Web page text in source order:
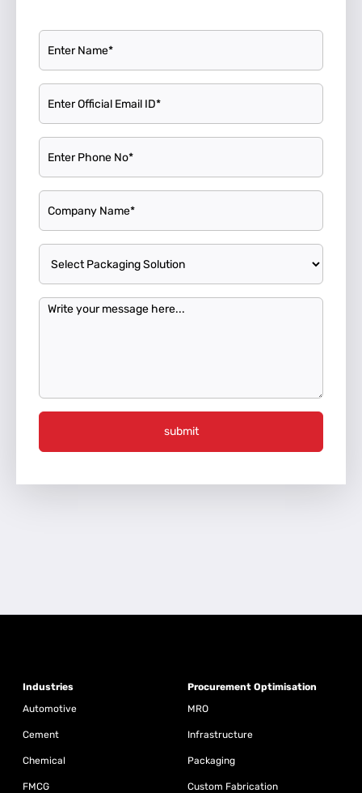
submit
Industries
Automotive
Cement
Chemical
FMCG
Procurement Optimisation
MRO
Infrastructure
Packaging
Custom Fabrication